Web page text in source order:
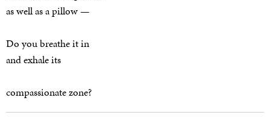
as well as a pillow —
Do you breathe it in
and exhale its
compassionate zone?